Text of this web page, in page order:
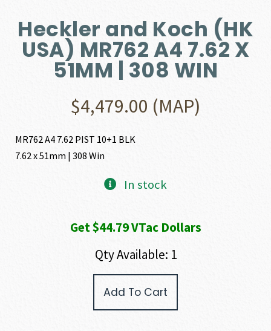
Heckler and Koch (HK
USA) MR762 A4 7.62 X
51MM | 308 WIN
$4,479.00 (MAP)
MR762 A4 7.62 PIST 10+1 BLK
7.62 x 51mm | 308 Win
In stock
Get $44.79 VTac Dollars
Qty Available: 1
Add To Cart